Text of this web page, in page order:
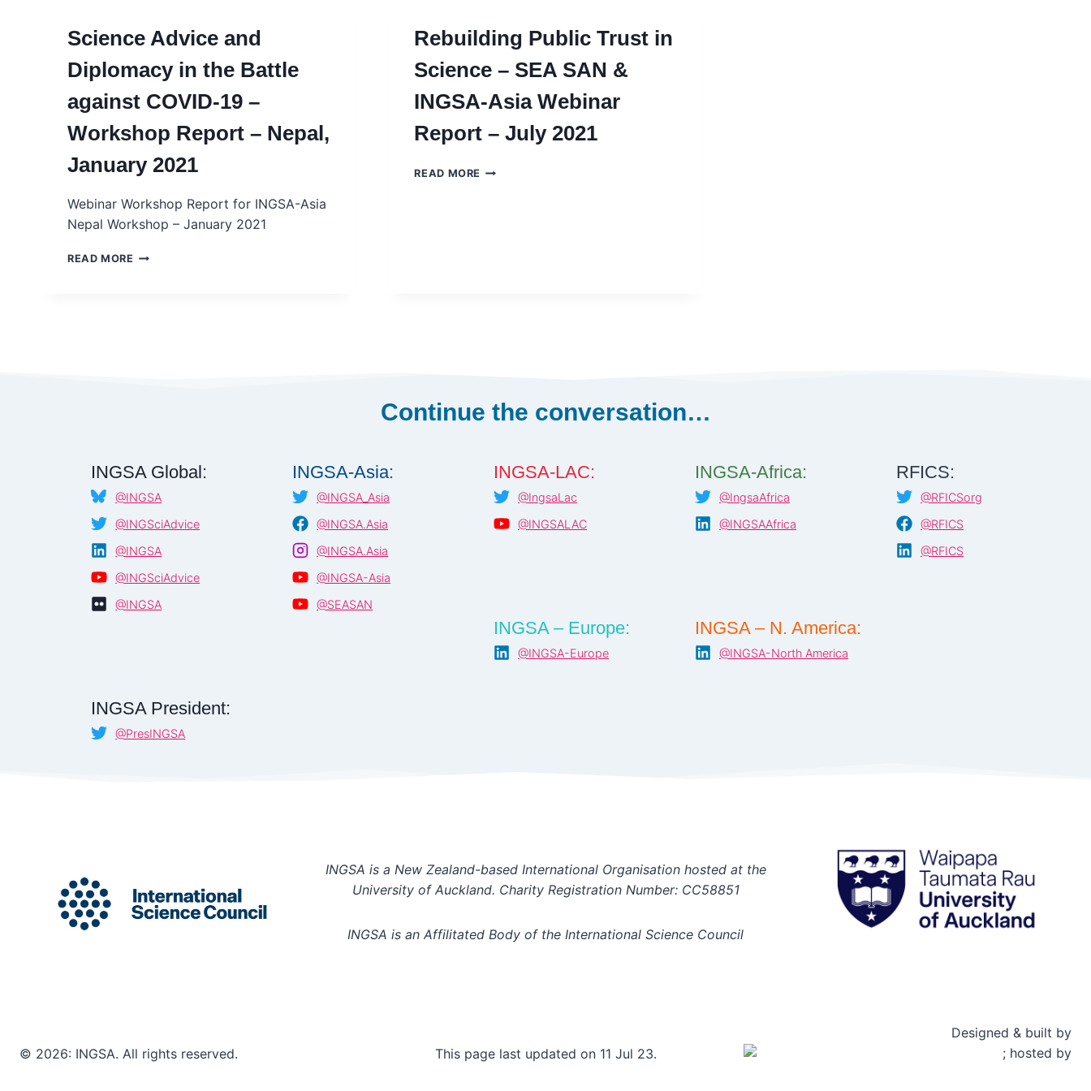
Science Advice and
Diplomacy in the Battle
against COVID-19 –
Workshop Report – Nepal,
January 2021
Webinar Workshop Report for INGSA-Asia
Nepal Workshop – January 2021
READ MORE SCIENCE
–
NEPAL,
JANUARY
Rebuilding Public Trust in
Science – SEA SAN &
INGSA-Asia Webinar
Report – July 2021
READ MORE REBUILDING
2021
Continue the conversation…
INGSA Global:
@INGSA
@INGSciAdvice
@INGSA
@INGSciAdvice
@INGSA
INGSA President:
@PresINGSA
INGSA-Asia:
@INGSA_Asia
@INGSA.Asia
@INGSA.Asia
@INGSA-Asia
@SEASAN
INGSA-LAC:
@IngsaLac
@INGSALAC
INGSA – Europe:
@INGSA-Europe
INGSA-Africa:
@IngsaAfrica
@INGSAAfrica
INGSA – N. America:
@INGSA-North America
RFICS:
@RFICSorg
@RFICS
@RFICS
INGSA is a New Zealand-based International Organisation hosted at the
University of Auckland. Charity Registration Number: CC58851
INGSA is an Affilitated Body of the International Science Council
© 2026: INGSA. All rights reserved. This page last updated on 11 Jul 23.
Designed & built by
; hosted by